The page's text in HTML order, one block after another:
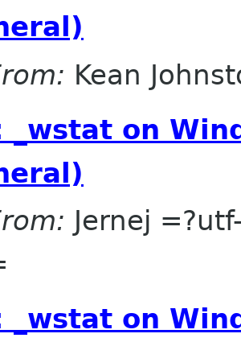
Kean
_wstat on
Jernej
_wstat on